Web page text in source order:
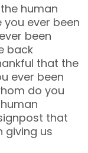
human
ever been
been
back
that the
ever been
do you
that
giving us